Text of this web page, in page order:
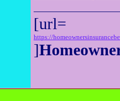
[url=
https://
]